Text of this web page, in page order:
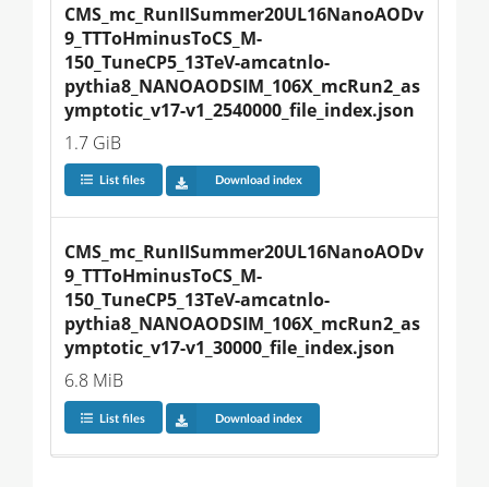
CMS_mc_RunIISummer20UL16NanoAODv
9_TTToHminusToCS_M-
150_TuneCP5_13TeV-amcatnlo-
pythia8_NANOAODSIM_106X_mcRun2_as
ymptotic_v17-v1_2540000_file_index.json
1.7 GiB
List files Download index
CMS_mc_RunIISummer20UL16NanoAODv
9_TTToHminusToCS_M-
150_TuneCP5_13TeV-amcatnlo-
pythia8_NANOAODSIM_106X_mcRun2_as
ymptotic_v17-v1_30000_file_index.json
6.8 MiB
List files Download index